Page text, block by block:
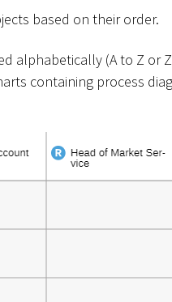
based on their order.
alphabetically (A to Z or
containing process